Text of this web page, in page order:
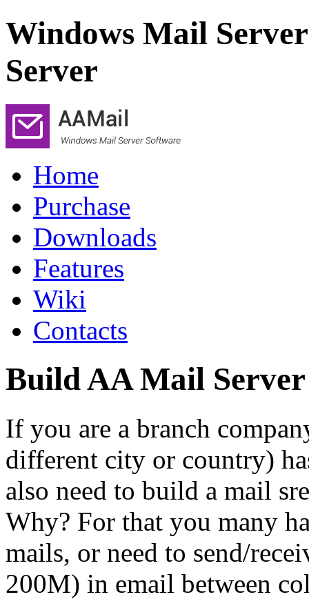
Windows Mail
Server
Home
Purchase
Downloads
Features
Wiki
Contacts
Build AA Mail
If you are a branch
different city or country)
also need to build a mail
Why? For that you many
mails, or need to send/
200M) in email between